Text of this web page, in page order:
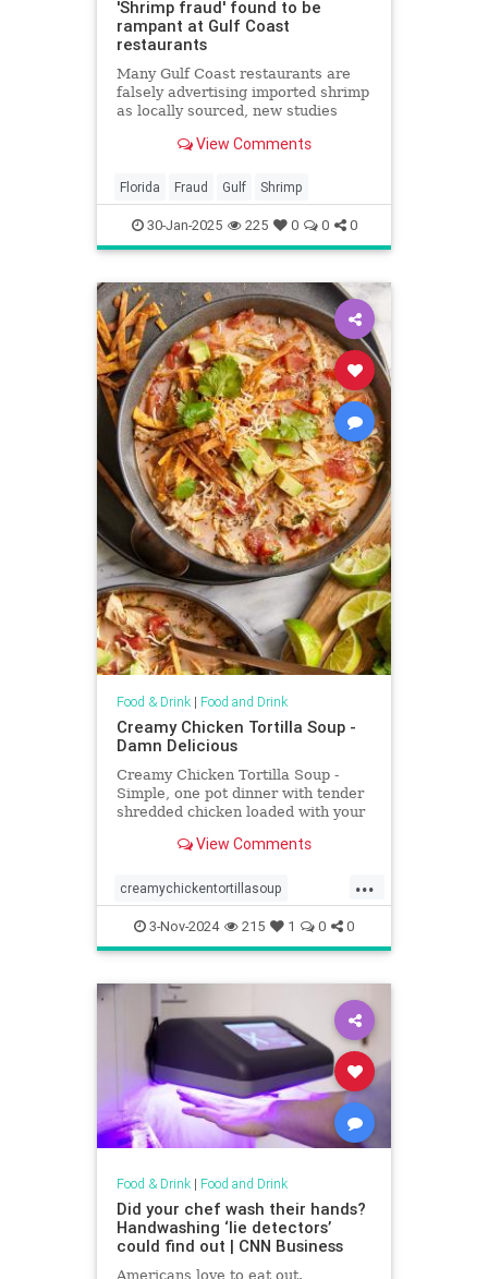
'Shrimp fraud' found to be
rampant at Gulf Coast
restaurants
Many Gulf Coast restaurants are
falsely advertising imported shrimp
as locally sourced, new studies
View Comments
Florida Fraud Gulf Shrimp
30-Jan-2025 225 0 0 0
Food & Drink| Food and Drink
Creamy Chicken Tortilla Soup -
Damn Delicious
Creamy Chicken Tortilla Soup -
Simple, one pot dinner with tender
shredded chicken loaded with your
View Comments
...
creamychickentortillasoup
Recipeoftheday recipes soup
3-Nov-2024 215 1 0 0
Food & Drink| Food and Drink
Did your chef wash their hands?
Handwashing ‘lie detectors’
could find out | CNN Business
Americans love to eat out.